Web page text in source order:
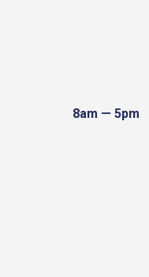
8am — 5pm